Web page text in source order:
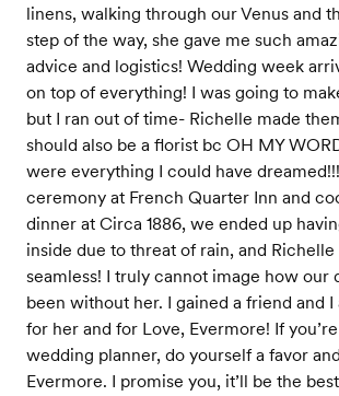
linens, walking through our Venus and
step of the way, she gave me such
advice and logistics! Wedding week
on top of everything! I was going to
but I ran out of time- Richelle made
should also be a florist bc OH MY
were everything I could have
ceremony at French Quarter Inn and
dinner at Circa 1886, we ended up
inside due to threat of rain, and Richelle
seamless! I truly cannot image how our
been without her. I gained a friend and I
for her and for Love, Evermore! If
wedding planner, do yourself a favor
Evermore. I promise you, it’ll be the